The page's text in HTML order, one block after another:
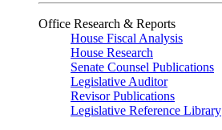
Office Research & Reports
House Fiscal Analysis
House Research
Senate Counsel Publications
Legislative Auditor
Revisor Publications
Legislative Reference Library